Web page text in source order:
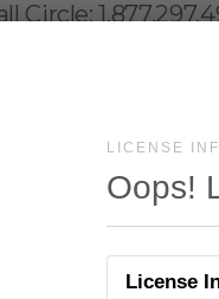
LICENSE
Oops!
License